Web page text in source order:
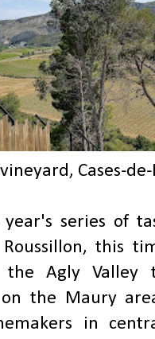
Cases-
year's series of
this
Agly Valley
the Maury
in